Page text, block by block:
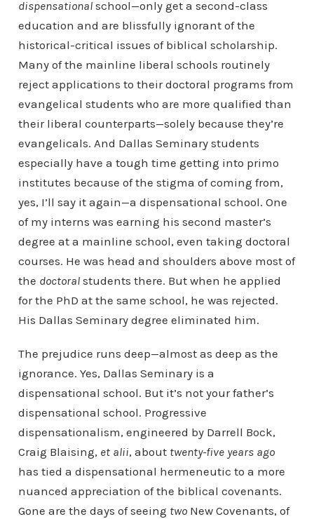
dispensationalschool—only get a second-class
education and are blissfully ignorant of the
historical-critical issues of biblical scholarship.
Many of the mainline liberal schools routinely
reject applications to their doctoral programs from
evangelical students who are more qualified than
their liberal counterparts—solely because they’re
evangelicals. And Dallas Seminary students
especially have a tough time getting into primo
institutes because of the stigma of coming from,
yes, I’ll say it again—a dispensational school. One
of my interns was earning his second master’s
degree at a mainline school, even taking doctoral
courses. He was head and shoulders above most of
the doctoral students there. But when he applied
for the PhD at the same school, he was rejected.
His Dallas Seminary degree eliminated him.
The prejudice runs deep—almost as deep as the
ignorance. Yes, Dallas Seminary is a
dispensational school. But it’s not your father’s
dispensational school. Progressive
dispensationalism, engineered by Darrell Bock,
Craig Blaising, et alii, about twenty-five years ago
has tied a dispensational hermeneutic to a more
nuanced appreciation of the biblical covenants.
Gone are the days of seeing two New Covenants, of